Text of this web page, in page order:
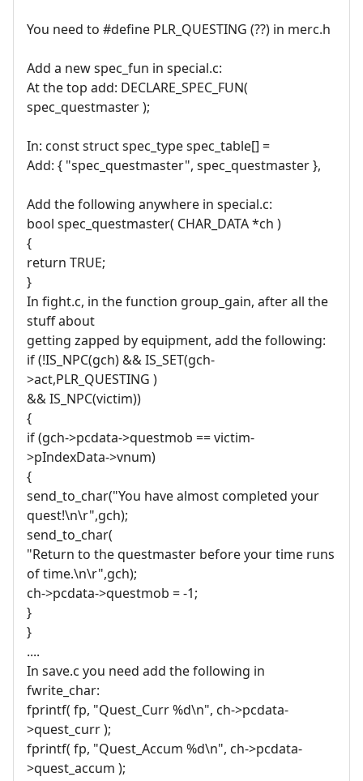
You need to #define PLR_QUESTING (??) in merc.h
Add a new spec_fun in special.c:
At the top add: DECLARE_SPEC_FUN(
spec_questmaster );
In: const struct spec_type spec_table[] =
Add: { "spec_questmaster", spec_questmaster },
Add the following anywhere in special.c:
bool spec_questmaster( CHAR_DATA *ch )
{
return TRUE;
}
In fight.c, in the function group_gain, after all the
stuff about
getting zapped by equipment, add the following:
if (!IS_NPC(gch) && IS_SET(gch-
>act,PLR_QUESTING )
&& IS_NPC(victim))
{
if (gch->pcdata->questmob == victim-
>pIndexData->vnum)
{
send_to_char("You have almost completed your
quest!\n\r",gch);
send_to_char(
"Return to the questmaster before your time runs
of time.\n\r",gch);
ch->pcdata->questmob = -1;
}
}
....
In save.c you need add the following in
fwrite_char:
fprintf( fp, "Quest_Curr %d\n", ch->pcdata-
>quest_curr );
fprintf( fp, "Quest_Accum %d\n", ch->pcdata-
>quest_accum );